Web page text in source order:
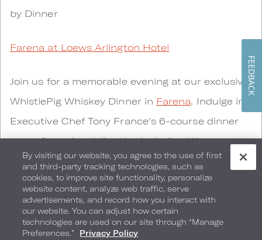
by Dinner
Farena at Loews Arlington Hotel
Join us for a memorable evening at our exclusive
WhistlePig Whiskey Dinner in Farena. Indulge in
Executive Chef Tony France's 6-course dinner
menufeaturing delicacies including Wagyu
Tartare, Hudson Valley Duck and 60-day Dry
Aged Prime Beef. Each course has been
thoughtfully paired with hand-crafted American
whiskey cocktails by WhistlePig Master Distiller,
By visiting our website, you agree to the use of first
and third-party tracking technologies, such as
cookies, to improve site functionality, personalize
website content, analyze web traffic, serve
advertisements, and record how you interact with
our website. You can adjust how certain
technologies are used on our site through “Manage
Preferences.”
Privacy Policy
FEEDBACK